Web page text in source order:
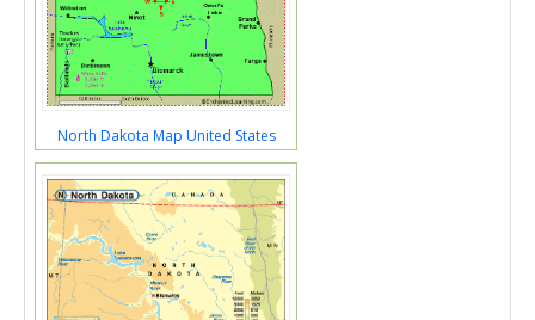
North Dakota Map United States